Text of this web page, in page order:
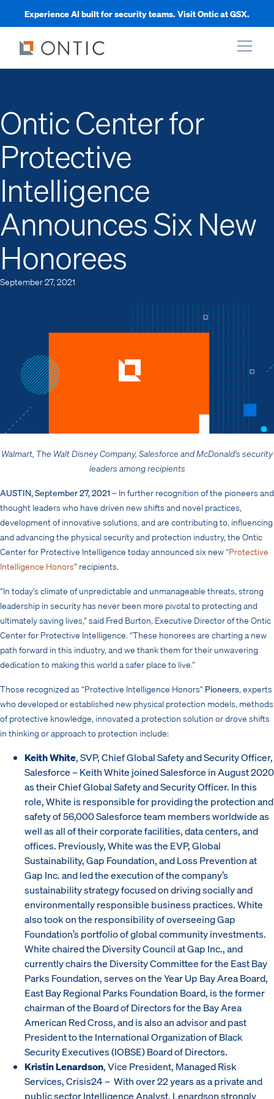
Experience AI built for security teams. Visit Ontic at GSX.
Ontic Center for
Protective
Intelligence
Announces Six New
Honorees
September 27, 2021
Walmart, The Walt Disney Company, Salesforce and McDonald’s security
leaders among recipients
AUSTIN, September 27, 2021– In further recognition ofthe pioneers and
thought leaders who have driven new shifts and novel practices,
development of innovative solutions, and are contributing to, influencing
and advancing the physical security and protection industry, the Ontic
Center for Protective Intelligence today announced six new “Protective
Intelligence Honors” recipients.
“In today’s climate of unpredictable and unmanageable threats, strong
leadership in security has never been more pivotal to protecting and
ultimately saving lives,” said Fred Burton, Executive Director of the Ontic
Center for Protective Intelligence. “These honorees are charting a new
path forward in this industry, and we thank them for their unwavering
dedication to making this world a safer place to live.”
Those recognized as “Protective Intelligence Honors” Pioneers, experts
who developed or established new physical protection models, methods
of protective knowledge, innovated a protection solution or drove shifts
in thinking or approach to protection include:
Keith White, SVP, Chief Global Safety and Security Officer,
Salesforce – Keith White joined Salesforce in August 2020
as their Chief Global Safety and Security Officer. In this
role, White is responsible for providing the protection and
safety of 56,000 Salesforce team members worldwide as
well as all of their corporate facilities, data centers, and
offices. Previously, White was the EVP, Global
Sustainability, Gap Foundation, and Loss Prevention at
Gap Inc. and led the execution of the company’s
sustainability strategy focused on driving socially and
environmentally responsible business practices. White
also took on the responsibility of overseeing Gap
Foundation’s portfolio of global community investments.
White chaired the Diversity Council at Gap Inc., and
currently chairs the Diversity Committee for the East Bay
Parks Foundation, serves on the Year Up Bay Area Board,
East Bay Regional Parks Foundation Board, is the former
chairman of the Board of Directors for the Bay Area
American Red Cross, and is also an advisor and past
President to the International Organization of Black
Security Executives (IOBSE) Board of Directors.
Kristin Lenardson, Vice President, Managed Risk
Services, Crisis24 – With over 22 years as a private and
public sector Intelligence Analyst, Lenardson strongly